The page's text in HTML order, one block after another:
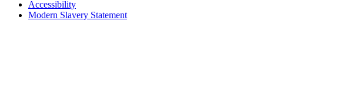
Accessibility
Modern Slavery Statement